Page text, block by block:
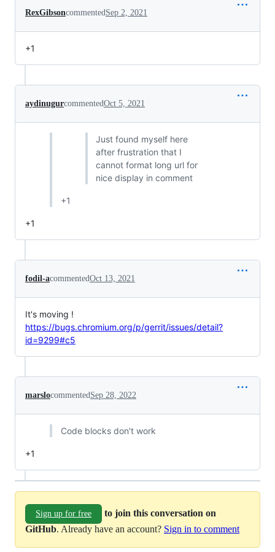
RexGibsoncommented Sep 2, 2021
+1
aydinugurcommentedOct 5, 2021
Just found myself here
after frustration that I
cannot format long url for
nice display in comment
+1
+1
fodil-acommentedOct 13, 2021
It's moving !
https://bugs.chromium.org/p/gerrit/issues/detail?
id=9299#c5
marslocommented Sep 28, 2022
Code blocks don't work
+1
Sign up for free
to join this conversation on
GitHub. Already have an account? Sign in to comment